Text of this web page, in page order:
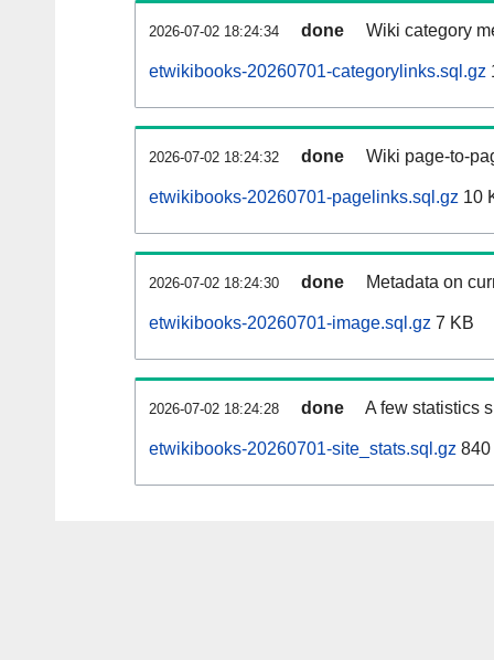
2026-07-02 18:24:34 done Wiki category
etwikibooks-20260701-categorylinks.sql.gz
2026-07-02 18:24:32 done Wiki page-to-
etwikibooks-20260701-pagelinks.sql.gz 10
2026-07-02 18:24:30 done Metadata on
etwikibooks-20260701-image.sql.gz 7 KB
2026-07-02 18:24:28 done A few statistics
etwikibooks-20260701-site_stats.sql.gz 840